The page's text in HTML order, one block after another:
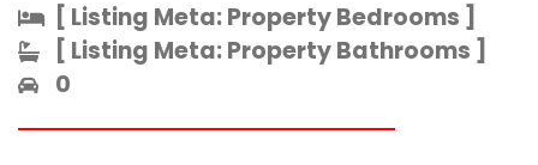
[ Listing Meta: Property Bedrooms ]​
[ Listing Meta: Property Bathrooms ]​
0